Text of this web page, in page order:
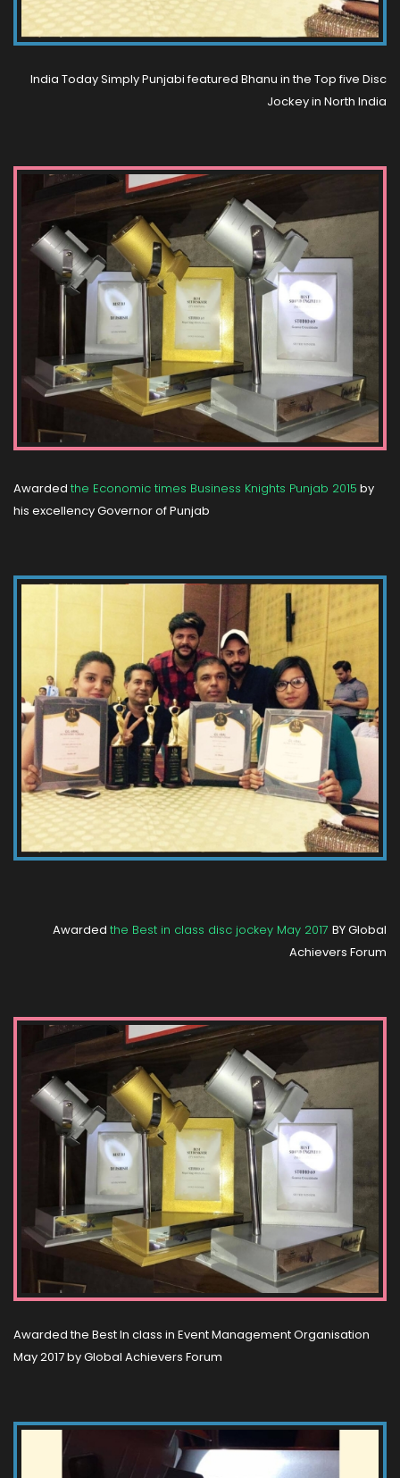
India Today Simply Punjabi featured Bhanu in the Top five Disc
Jockey in North India
Awarded the Economic times Business Knights Punjab 2015 by
his excellency Governor of Punjab
Awarded the Best in class disc jockey May 2017 BY Global
Achievers Forum
Awarded the Best In class in Event Management Organisation
May 2017 by Global Achievers Forum